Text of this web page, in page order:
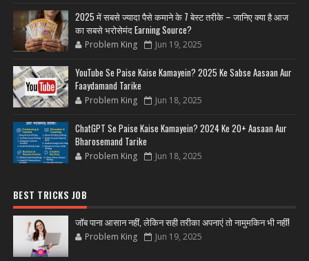
2025 में सबसे ज्यादा पैसे कमाने के 7 बेस्ट तरीके – जानिए क्या है आज
का सबसे भरोसेमंद Earning Source?
Problem King Jun 19, 2025
YouTube Se Paise Kaise Kamayein? 2025 Ke Sabse Aasaan Aur
Faaydamand Tarike
Problem King Jun 18, 2025
ChatGPT Se Paise Kaise Kamayein? 2024 Ke 20+ Aasaan Aur
Bharosemand Tarike
Problem King Jun 18, 2025
BEST TRICKS JOB
जॉब पाना आसान नहीं, लेकिन सही तरीका अपनाएं तो नामुमकिन भी नहीं!
Problem King Jun 19, 2025